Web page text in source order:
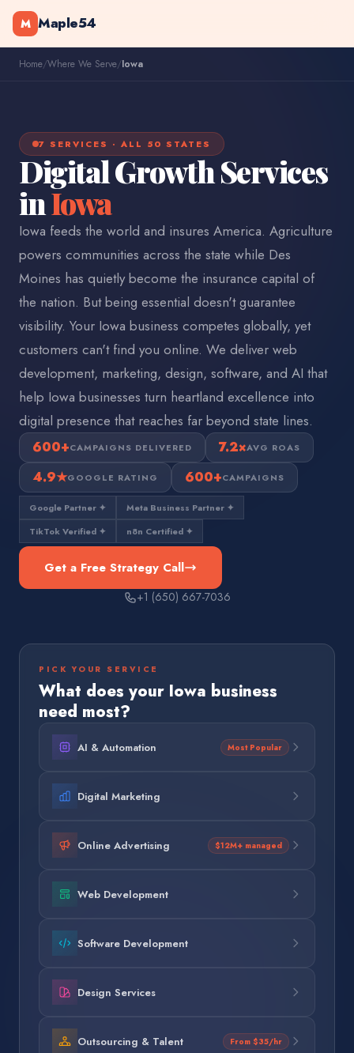
M Maple54
Home/Where We Serve/Iowa
7 SERVICES · ALL 50 STATES
Digital Growth Services
inIowa
Iowa feeds the world and insures America. Agriculture
powers communities across the state while Des
Moines has quietly become the insurance capital of
the nation. But being essential doesn't guarantee
visibility. Your Iowa business competes globally, yet
customers can't find you online. We deliver web
development, marketing, design, software, and AI that
help Iowa businesses turn heartland excellence into
digital presence that reaches far beyond state lines.
600+CAMPAIGNS DELIVERED 7.2×AVG ROAS
4.9★GOOGLE RATING 600+CAMPAIGNS
Google Partner ✦
Meta Business Partner ✦
TikTok Verified ✦
n8n Certified ✦
Get a Free Strategy Call
+1 (650) 667-7036
PICK YOUR SERVICE
What does your Iowa business
need most?
AI & Automation Most Popular
Digital Marketing
Online Advertising $12M+ managed
Web Development
Software Development
Design Services
Outsourcing & Talent From $35/hr